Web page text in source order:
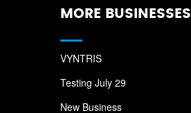
MORE BUSINESSES
VYNTRIS
Testing July 29
New Business